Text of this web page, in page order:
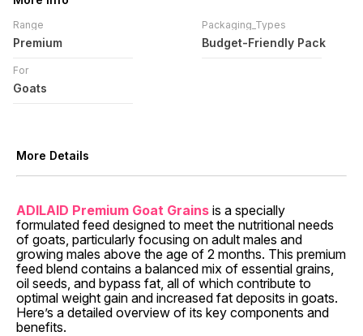
Range
Premium
Packaging_Types
Budget-Friendly Pack
For
Goats
More Details
ADILAID Premium Goat Grains is a specially
formulated feed designed to meet the nutritional needs
of goats, particularly focusing on adult males and
growing males above the age of 2 months. This premium
feed blend contains a balanced mix of essential grains,
oil seeds, and bypass fat, all of which contribute to
optimal weight gain and increased fat deposits in goats.
Here’s a detailed overview of its key components and
benefits.